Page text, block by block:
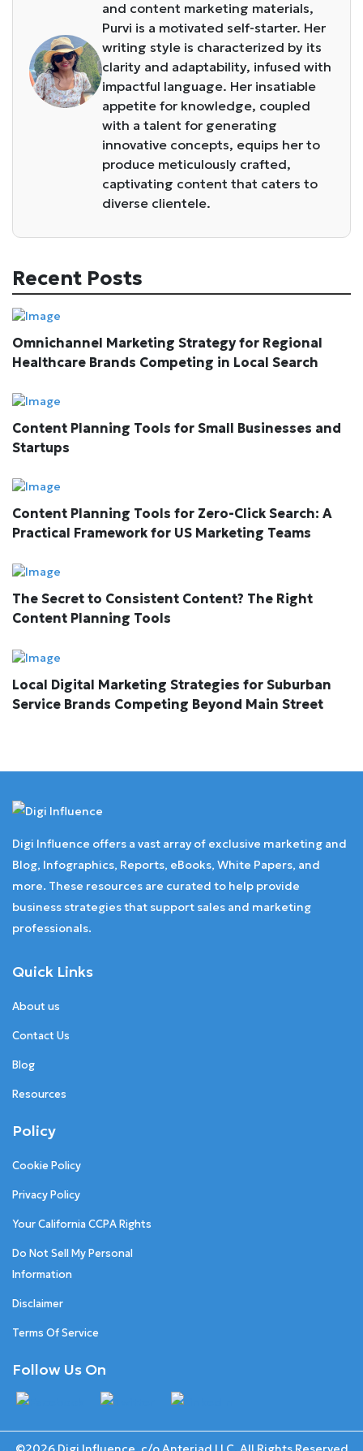
and content marketing materials,
Purvi is a motivated self-starter. Her
writing style is characterized by its
clarity and adaptability, infused with
impactful language. Her insatiable
appetite for knowledge, coupled
with a talent for generating
innovative concepts, equips her to
produce meticulously crafted,
captivating content that caters to
diverse clientele.
Recent Posts
Omnichannel Marketing Strategy for Regional
Healthcare Brands Competing in Local Search
Content Planning Tools for Small Businesses and
Startups
Content Planning Tools for Zero-Click Search: A
Practical Framework for US Marketing Teams
The Secret to Consistent Content? The Right
Content Planning Tools
Local Digital Marketing Strategies for Suburban
Service Brands Competing Beyond Main Street
Digi Influence offers a vast array of exclusive marketing and
Blog, Infographics, Reports, eBooks, White Papers, and
more. These resources are curated to help provide
business strategies that support sales and marketing
professionals.
Quick Links
About us
Contact Us
Blog
Resources
Policy
Cookie Policy
Privacy Policy
Your California CCPA Rights
Do Not Sell My Personal
Information
Disclaimer
Terms Of Service
Follow Us On